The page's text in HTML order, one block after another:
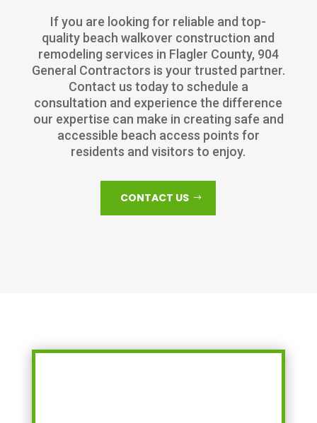
If you are looking for reliable and top-
quality beach walkover construction and
remodeling services in Flagler County, 904
General Contractors is your trusted partner.
Contact us today to schedule a
consultation and experience the difference
our expertise can make in creating safe and
accessible beach access points for
residents and visitors to enjoy.
CONTACT US